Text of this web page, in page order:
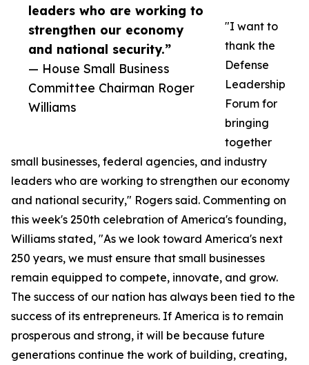
leaders who are working to
strengthen our economy
and national security.”
— House Small Business
Committee Chairman Roger
Williams
"I want to
thank the
Defense
Leadership
Forum for
bringing
together
small businesses, federal agencies, and industry
leaders who are working to strengthen our economy
and national security," Rogers said. Commenting on
this week's 250th celebration of America's founding,
Williams stated, "As we look toward America's next
250 years, we must ensure that small businesses
remain equipped to compete, innovate, and grow.
The success of our nation has always been tied to the
success of its entrepreneurs. If America is to remain
prosperous and strong, it will be because future
generations continue the work of building, creating,